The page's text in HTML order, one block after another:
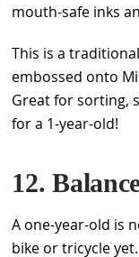
mouth-safe inks
This is a
embossed onto
Great for sorting,
for a 1-year-old!
12.
A one-year-old is
bike or tricycle